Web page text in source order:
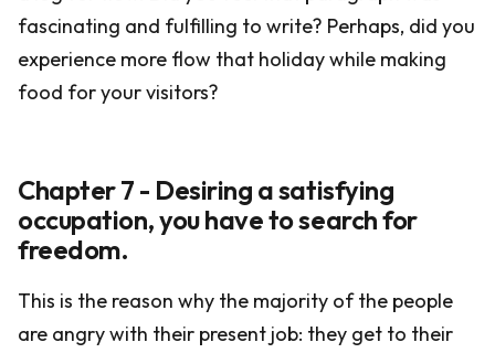
fascinating and fulfilling to write? Perhaps, did you
experience more flow that holiday while making
food for your visitors?
Chapter 7 - Desiring a satisfying
occupation, you have to search for
freedom.
This is the reason why the majority of the people
are angry with their present job: they get to their